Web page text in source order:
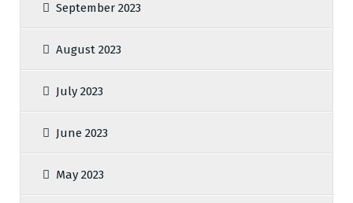
September 2023
August 2023
July 2023
June 2023
May 2023